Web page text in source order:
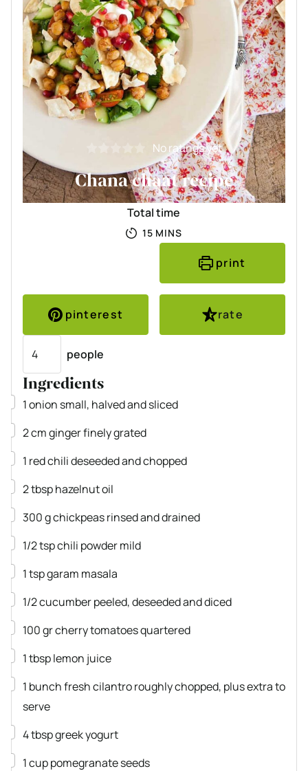
No ratings yet
Chana chaat recipe
Total time
15MINUTES
MINS
print
pinterest
rate
people
Ingredients
▢
1onion small, halved and sliced
▢
2cmgingerfinely grated
▢
1 red chilideseeded and chopped
▢
2tbsphazelnut oil
▢
300gchickpeasrinsed and drained
▢
1/2tspchili powdermild
▢
1tspgaram masala
▢
1/2cucumberpeeled, deseeded and diced
▢
100grcherry tomatoesquartered
▢
1tbsplemon juice
▢
1 bunchfresh cilantroroughly chopped, plus extra to
serve
▢
4tbspgreek yogurt
▢
1cuppomegranate seeds